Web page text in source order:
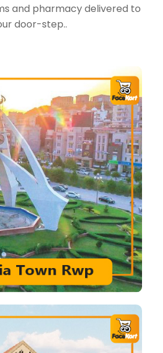
and pharmacy delivered to
door-step..